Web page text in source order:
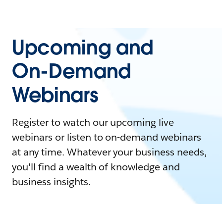
Upcoming and
On-Demand
Webinars
Register to watch our upcoming live
webinars or listen to on-demand webinars
at any time. Whatever your business needs,
you'll find a wealth of knowledge and
business insights.